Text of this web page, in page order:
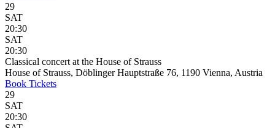
29
SAT
20:30
SAT
20:30
Classical concert at the House of Strauss
House of Strauss, Döblinger Hauptstraße 76, 1190 Vienna, Austria
Book Tickets
29
SAT
20:30